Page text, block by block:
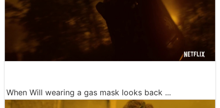
When Will wearing a gas mask looks back ...